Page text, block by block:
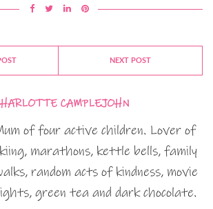
NEXT POST
CAMPLEJOHN
of four active children. Lover of
marathons, kettle bells, family
random acts of kindness, movie
green tea and dark chocolate.